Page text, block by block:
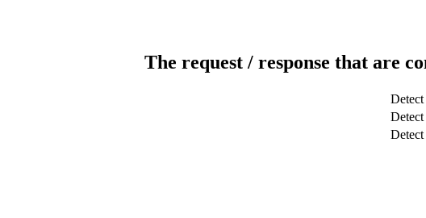
The request / response that are